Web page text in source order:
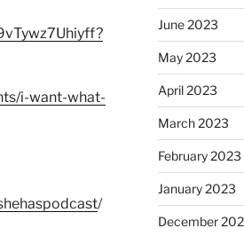
i-want-what-
/
June 2023
May 2023
April 2023
March 2023
February 2023
January 2023
December